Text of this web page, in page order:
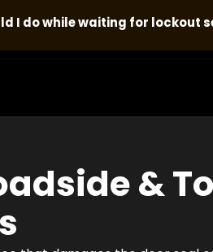
academic year, particularly
I do while waiting for lockout
&